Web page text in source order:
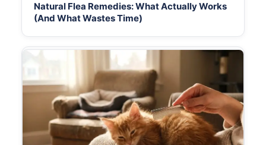
Natural Flea Remedies: What Actually Works
(And What Wastes Time)